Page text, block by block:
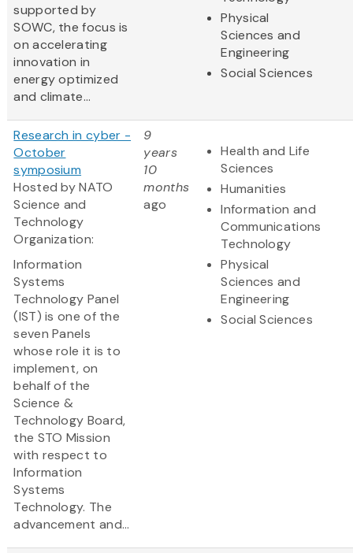
supported by
SOWC, the focus is
on accelerating
innovation in
energy optimized
and climate...
Physical
Sciences and
Engineering
Social Sciences
Research in cyber -
October
symposium
Hosted by NATO
Science and
Technology
Organization:
Information
Systems
Technology Panel
(IST) is one of the
seven Panels
whose role it is to
implement, on
behalf of the
Science &
Technology Board,
the STO Mission
with respect to
Information
Systems
Technology. The
advancement and...
9
years
10
months
ago
Health and Life
Sciences
Humanities
Information and
Communications
Technology
Physical
Sciences and
Engineering
Social Sciences